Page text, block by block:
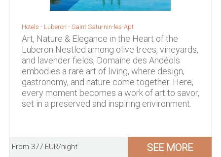
Hotels - Luberon - Saint Saturnin-les-Apt
Art, Nature & Elegance in the Heart of the
Luberon Nestled among olive trees, vineyards,
and lavender fields, Domaine des Andéols
embodies a rare art of living, where design,
gastronomy, and nature come together. Here,
every moment becomes a work of art to savor,
set in a preserved and inspiring environment.
From 377 EUR/night SEE MORE